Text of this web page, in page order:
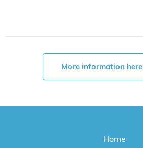
More information here
Home